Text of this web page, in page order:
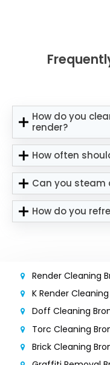
How do you
render?
How often
Can you steam
How do you
Render Cleaning
K Render
Doff Cleaning
Torc Cleaning
Brick Cleaning